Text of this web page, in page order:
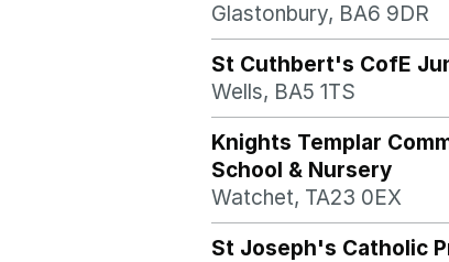
Glastonbury, BA6 9DR
St Cuthbert's CofE
Wells, BA5 1TS
Knights Templar
School & Nursery
Watchet, TA23 0EX
St Joseph's Catholic